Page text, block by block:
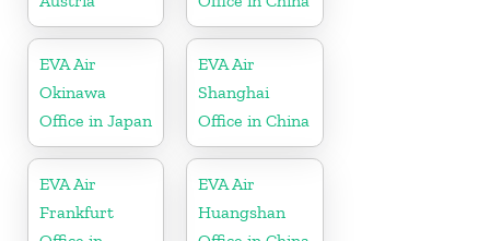
EVA Air
Okinawa
Office in Japan
EVA Air
Shanghai
Office in China
EVA Air
Frankfurt
EVA Air
Huangshan